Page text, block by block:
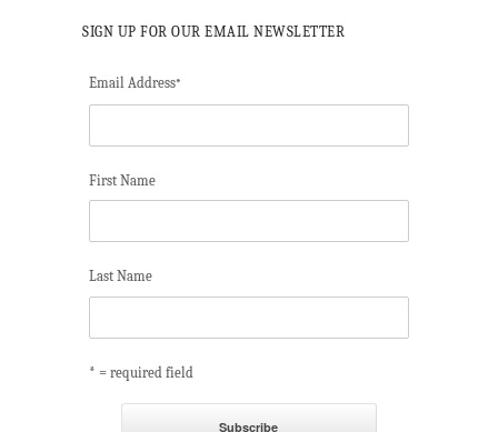
SIGN UP FOR OUR EMAIL NEWSLETTER
Email Address*
First Name
Last Name
* = required field